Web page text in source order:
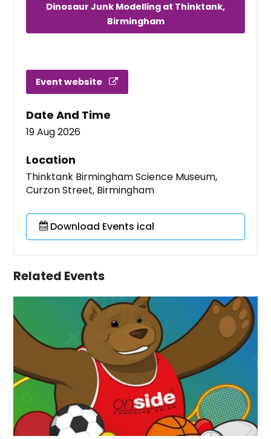
Dinosaur Junk Modelling at Thinktank,
Birmingham
Event website
Date And Time
19 Aug 2026
Location
Thinktank Birmingham Science Museum,
Curzon Street, Birmingham
Download Events ical
Related Events